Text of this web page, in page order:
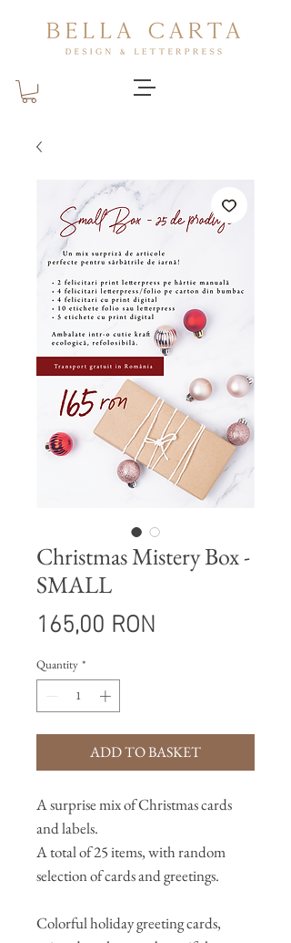
Christmas Mistery Box -
SMALL
165,00 RON
Quantity *
ADD TO BASKET
A surprise mix of Christmas cards
and labels.
A total of 25 items, with random
selection of cards and greetings.
Colorful holiday greeting cards,